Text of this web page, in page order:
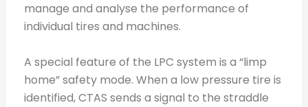
manage and analyse the performance of
individual tires and machines.
A special feature of the LPC system is a “limp
home” safety mode. When a low pressure tire is
identified, CTAS sends a signal to the straddle